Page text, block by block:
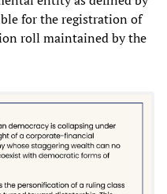
for the registration of
roll maintained by the